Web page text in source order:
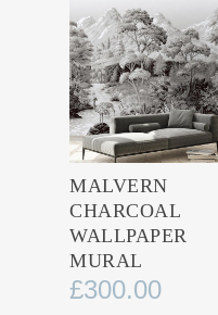
MALVERN
CHARCOAL
WALLPAPER
MURAL
£300.00